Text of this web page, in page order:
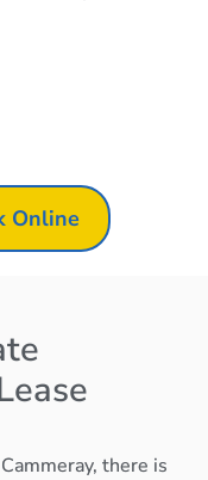
Online
there is